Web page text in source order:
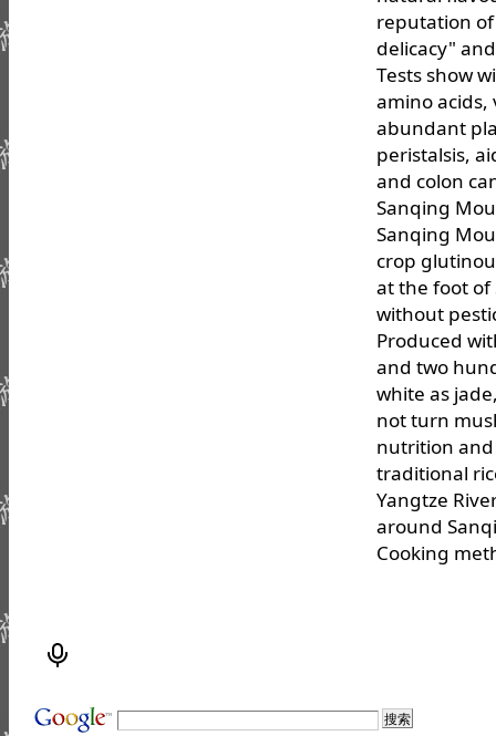
reputation
delicacy"
Tests show
amino acids,
abundant
peristalsis,
and colon
Sanqing
Sanqing
crop
at the foot of
without
Produced
and two
white as
not turn
nutrition
traditional
Yangtze
around
Cooking